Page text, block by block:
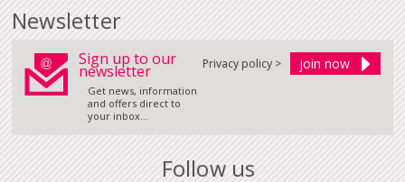
Newsletter
Sign up to our
newsletter
Get news, information
and offers direct to
your inbox...
Privacy policy >
Follow us